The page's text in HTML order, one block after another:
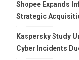
Shopee Expands
Strategic
Kaspersky Study
Cyber Incidents